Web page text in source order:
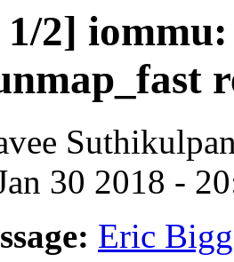
2]
30 2018 -
Eric